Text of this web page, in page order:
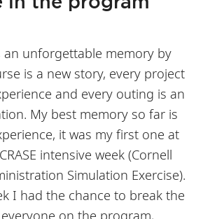
an unforgettable memory by
is a new story, every project
and every outing is an
My best memory so far is
it was my first one at
intensive week (Cornell
Simulation Exercise).
I had the chance to break the
on the program,